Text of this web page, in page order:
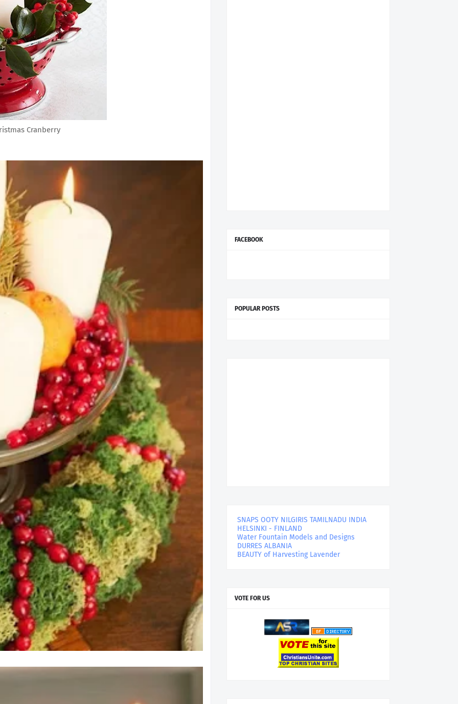
Cranberry
FACEBOOK
POPULAR POSTS
SNAPS OOTY NILGIRIS TAMILNADU INDIA
HELSINKI - FINLAND
Water Fountain Models and Designs
DURRES ALBANIA
BEAUTY of Harvesting Lavender
VOTE FOR US